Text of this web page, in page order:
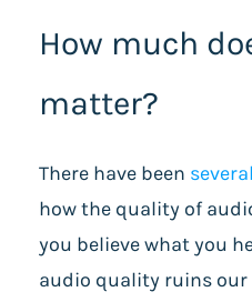
How much
matter?
There have been
how the quality of
you believewhat you
audio quality ruins